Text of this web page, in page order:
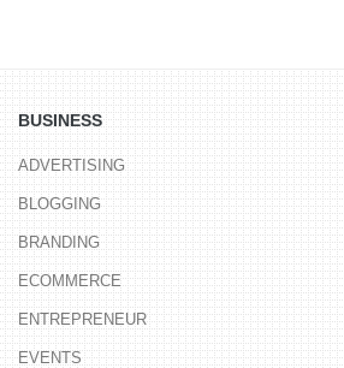
BUSINESS
ADVERTISING
BLOGGING
BRANDING
ECOMMERCE
ENTREPRENEUR
EVENTS